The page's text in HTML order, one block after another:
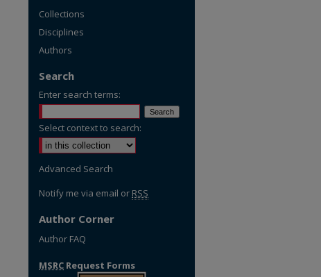
Collections
Disciplines
Authors
Search
Enter search terms:
Select context to search:
Advanced Search
Notify me via email or RSS
Author Corner
Author FAQ
MSRC Request Forms